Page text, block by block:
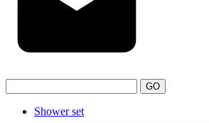
GO
Shower set